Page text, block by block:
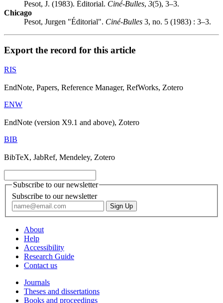
Pesot, J. (1983). Éditorial. Ciné-Bulles, 3(5), 3–3.
Chicago
Pesot, Jurgen "Éditorial". Ciné-Bulles 3, no. 5 (1983) : 3–3.
Export the record for this article
RIS
EndNote, Papers, Reference Manager, RefWorks, Zotero
ENW
EndNote (version X9.1 and above), Zotero
BIB
BibTeX, JabRef, Mendeley, Zotero
Subscribe to our newsletter
Subscribe to our newsletter
About
Help
Accessibility
Research Guide
Contact us
Journals
Theses and dissertations
Books and proceedings